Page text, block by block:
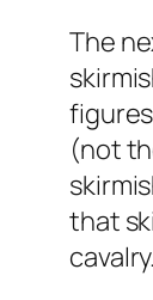
The
(not
that
cavalry.